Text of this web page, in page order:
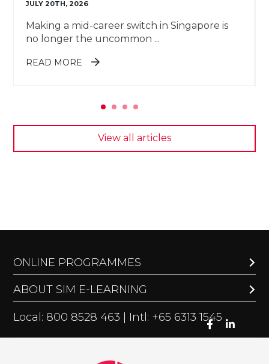
JULY 20TH, 2026
Making a mid-career switch in Singapore is
no longer the uncommon ...
READ MORE ABOUT 7 MID-CAREER SWITCH
View all articles
ONLINE PROGRAMMES
ABOUT SIM E-LEARNING
Local: 800 8528 463 | Intl: +65 6313 1545